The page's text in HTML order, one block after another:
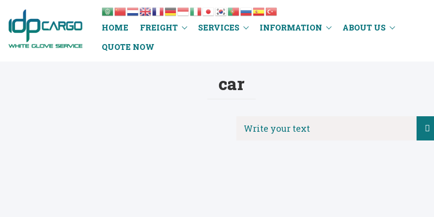
HOME FREIGHT SERVICES INFORMATION
ABOUT US
QUOTE NOW
car
Search